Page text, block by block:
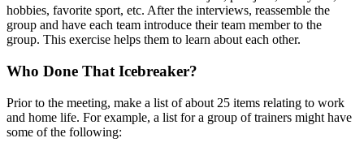
hobbies, favorite sport, etc. After the interviews, reassemble the
group and have each team introduce their team member to the
group. This exercise helps them to learn about each other.
Who Done That Icebreaker?
Prior to the meeting, make a list of about 25 items relating to work
and home life. For example, a list for a group of trainers might have
some of the following: